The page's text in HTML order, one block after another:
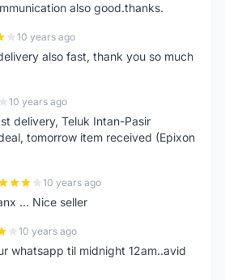
also good.thanks.
10 years ago
also fast, thank you so much
10 years ago
delivery, Teluk Intan-Pasir
tomorrow item received (Epixon
10 years ago
... Nice seller
10 years ago
whatsapp til midnight 12am..avid